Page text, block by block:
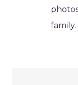
family.